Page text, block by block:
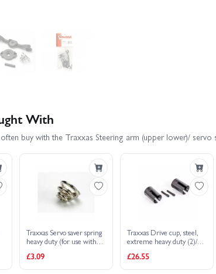
With
buy with the Traxxas Steering arm (upper lower)/
Traxxas Servo saver spring
heavy duty (for use with
£3.09
Traxxas Drive cup, steel,
extreme heavy duty (2)/
duty (2) (machined, heat
treated)
£26.55